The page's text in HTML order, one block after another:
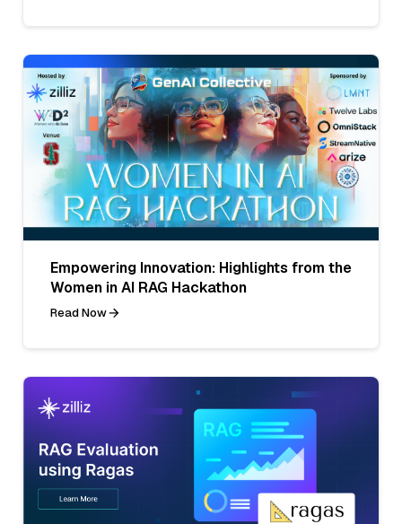
Empowering Innovation: Highlights from the
Women in AI RAG Hackathon
Read Now